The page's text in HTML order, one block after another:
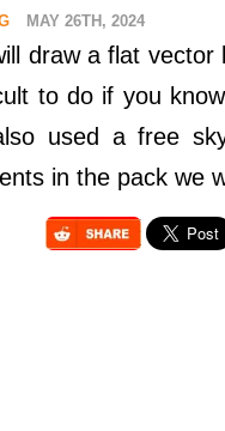
MAY 26TH, 2024
draw a flat
to do if you
used a free
in the pack we